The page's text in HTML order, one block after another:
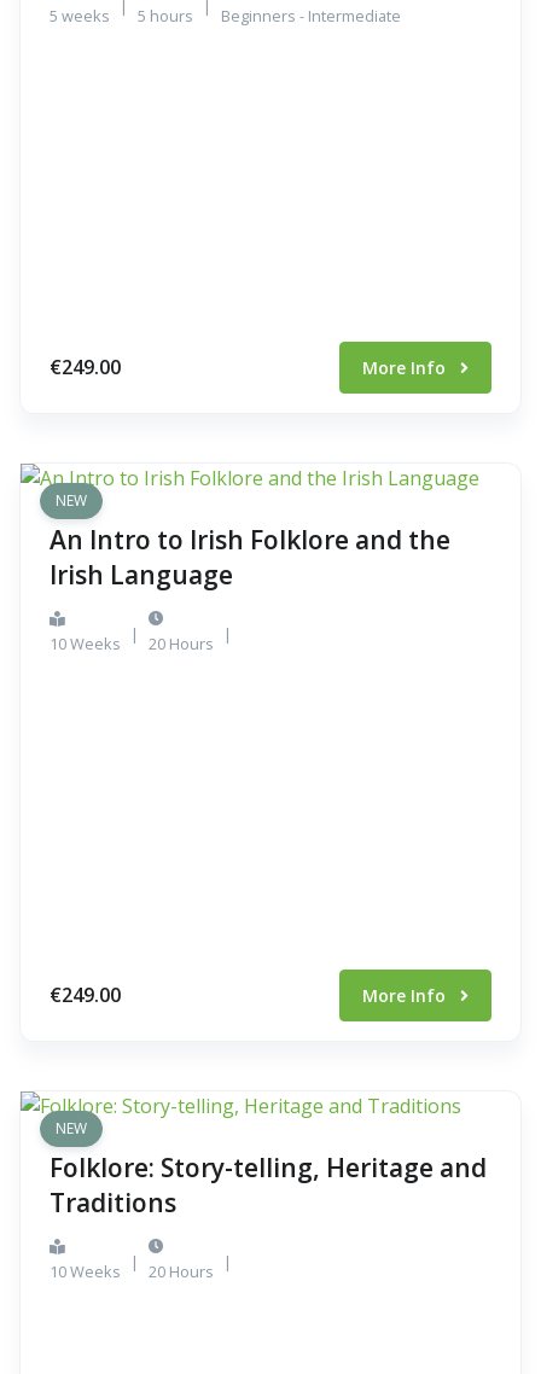
5 weeks | 5 hours | Beginners - Intermediate
€249.00 More Info
NEW
An Intro to Irish Folklore and the
Irish Language
10 Weeks | 20 Hours |
€249.00 More Info
NEW
Folklore: Story-telling, Heritage and
Traditions
10 Weeks | 20 Hours |